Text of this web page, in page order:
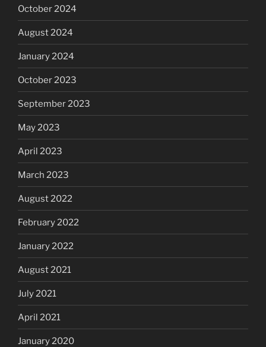
October 2024
August 2024
January 2024
October 2023
September 2023
May 2023
April 2023
March 2023
August 2022
February 2022
January 2022
August 2021
July 2021
April 2021
January 2020